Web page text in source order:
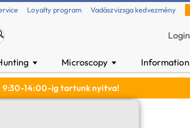
Loyalty program Vadászvizsga kedvezmény
Login
▼ Microscopy ▼ Information
9:30-14:00-ig tartunk nyitva!
6R, AZ-EQ-5, AZ-EQ6